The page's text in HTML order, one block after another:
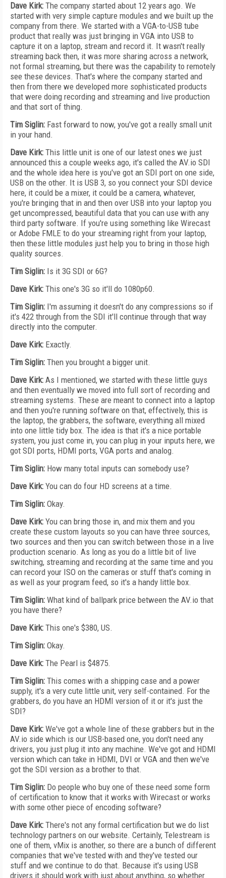
Dave Kirk: The company started about 12 years ago. We
started with very simple capture modules and we built up the
company from there. We started with a VGA-to-USB tube
product that really was just bringing in VGA into USB to
capture it on a laptop, stream and record it. It wasn't really
streaming back then, it was more sharing across a network,
not formal streaming, but there was the capability to remotely
see these devices. That's where the company started and
then from there we developed more sophisticated products
that were doing recording and streaming and live production
and that sort of thing.
Tim Siglin: Fast forward to now, you've got a really small unit
in your hand.
Dave Kirk: This little unit is one of our latest ones we just
announced this a couple weeks ago, it's called the AV.io SDI
and the whole idea here is you've got an SDI port on one side,
USB on the other. It is USB 3, so you connect your SDI device
here, it could be a mixer, it could be a camera, whatever,
you're bringing that in and then over USB into your laptop you
get uncompressed, beautiful data that you can use with any
third party software. If you're using something like Wirecast
or Adobe FMLE to do your streaming right from your laptop,
then these little modules just help you to bring in those high
quality sources.
Tim Siglin: Is it 3G SDI or 6G?
Dave Kirk: This one's 3G so it'll do 1080p60.
Tim Siglin: I'm assuming it doesn't do any compressions so if
it's 422 through from the SDI it'll continue through that way
directly into the computer.
Dave Kirk: Exactly.
Tim Siglin: Then you brought a bigger unit.
Dave Kirk: As I mentioned, we started with these little guys
and then eventually we moved into full sort of recording and
streaming systems. These are meant to connect into a laptop
and then you're running software on that, effectively, this is
the laptop, the grabbers, the software, everything all mixed
into one little tidy box. The idea is that it's a nice portable
system, you just come in, you can plug in your inputs here, we
got SDI ports, HDMI ports, VGA ports and analog.
Tim Siglin: How many total inputs can somebody use?
Dave Kirk: You can do four HD screens at a time.
Tim Siglin: Okay.
Dave Kirk: You can bring those in, and mix them and you
create these custom layouts so you can have three sources,
two sources and then you can switch between those in a live
production scenario. As long as you do a little bit of live
switching, streaming and recording at the same time and you
can record your ISO on the cameras or stuff that's coming in
as well as your program feed, so it's a handy little box.
Tim Siglin: What kind of ballpark price between the AV.io that
you have there?
Dave Kirk: This one's $380, US.
Tim Siglin: Okay.
Dave Kirk: The Pearl is $4875.
Tim Siglin: This comes with a shipping case and a power
supply, it's a very cute little unit, very self-contained. For the
grabbers, do you have an HDMI version of it or it's just the
SDI?
Dave Kirk: We've got a whole line of these grabbers but in the
AV.io side which is our USB-based one, you don't need any
drivers, you just plug it into any machine. We've got and HDMI
version which can take in HDMI, DVI or VGA and then we've
got the SDI version as a brother to that.
Tim Siglin: Do people who buy one of these need some form
of certification to know that it works with Wirecast or works
with some other piece of encoding software?
Dave Kirk: There's not any formal certification but we do list
technology partners on our website. Certainly, Telestream is
one of them, vMix is another, so there are a bunch of different
companies that we've tested with and they've tested our
stuff and we continue to do that. Because it's using USB
drivers it should work with just about anything, so whether